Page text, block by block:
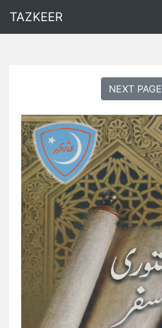
TAZKEER
NEXT PAGE